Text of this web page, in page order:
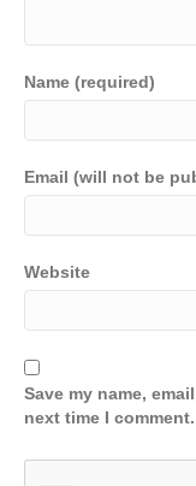
Name (required)
Email (will not be
Website
Save my name,
next time I comment.